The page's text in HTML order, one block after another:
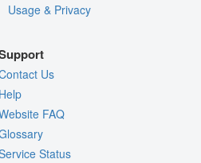
Usage & Privacy
Us
FAQ
Status